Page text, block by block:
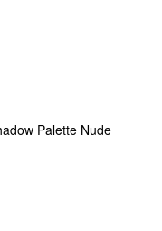
Palette Nude